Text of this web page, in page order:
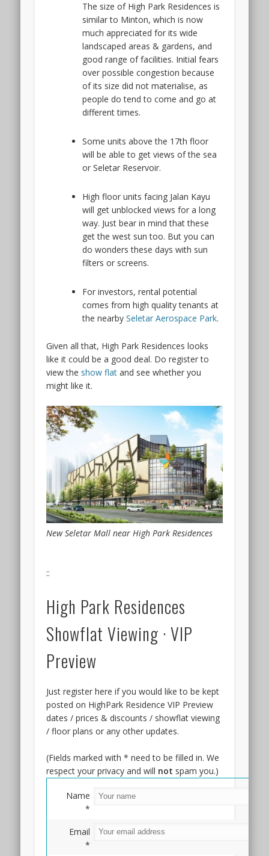
The size of High Park Residences is
similar to Minton, which is now
much appreciated for its wide
landscaped areas & gardens, and
good range of facilities. Initial fears
over possible congestion because
of its size did not materialise, as
people do tend to come and go at
different times.
Some units above the 17th floor
will be able to get views of the sea
or Seletar Reservoir.
High floor units facing Jalan Kayu
will get unblocked views for a long
way. Just bear in mind that these
get the west sun too. But you can
do wonders these days with sun
filters or screens.
For investors, rental potential
comes from high quality tenants at
the nearbySeletar Aerospace Park.
Given all that, High Park Residences looks
like it could be a good deal. Do register to
view the show flat and see whether you
might like it.
New Seletar Mall near High Park Residences
::
High Park Residences
Showflat Viewing · VIP
Preview
Just register here if you would like to be kept
posted on HighPark Residence VIP Preview
dates / prices & discounts / showflat viewing
/ floor plans or any other updates.
(Fields marked with * need to be filled in. We
respect your privacy and will not spam you.)
Name
*
Email
*